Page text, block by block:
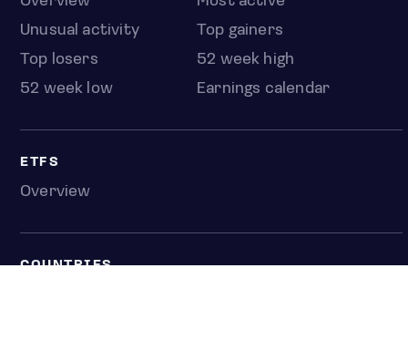
Unusual activity
Top gainers
Top losers
52 week high
52 week low
Earnings calendar
ETFS
Overview
COUNTRIES